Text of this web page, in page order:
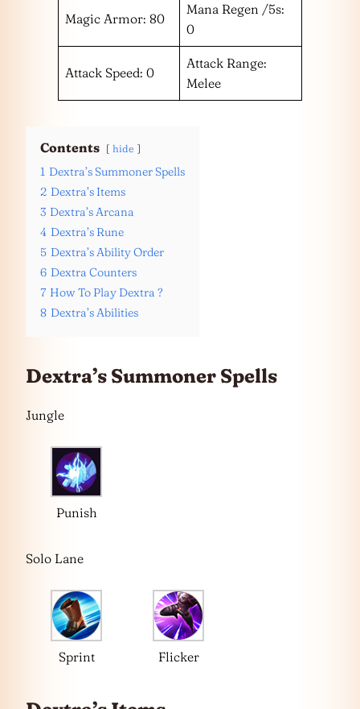
Magic Armor: 80
Mana Regen /5s:
0
Attack Speed: 0
Attack Range:
Melee
Contents hide
1 Dextra’s Summoner Spells
2 Dextra’s Items
3 Dextra’s Arcana
4 Dextra’s Rune
5 Dextra’s Ability Order
6 Dextra Counters
7 How To Play Dextra ?
8 Dextra’s Abilities
Dextra’s Summoner Spells
Jungle
Punish
Solo Lane
Sprint Flicker